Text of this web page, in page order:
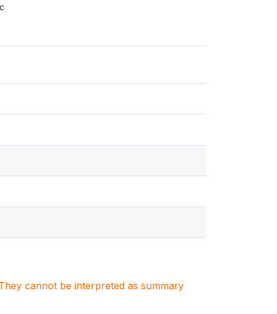
cannot be interpreted as summary